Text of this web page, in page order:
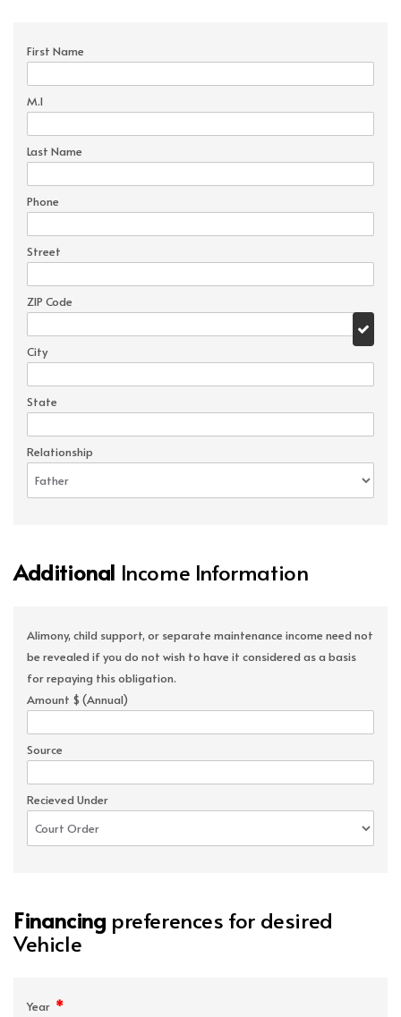
First Name
M.I
Last Name
Phone
Street
ZIP Code
City
State
Relationship
Additional Income Information
Alimony, child support, or separate maintenance income need not
be revealed if you do not wish to have it considered as a basis
for repaying this obligation.
Amount $ (Annual)
Source
Recieved Under
Financing preferences for desired
Vehicle
Year *